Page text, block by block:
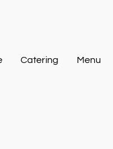
Catering Menu